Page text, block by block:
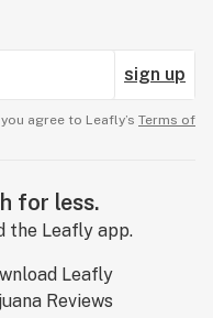
sign up
agree to Leafly’s Terms of
for less.
the Leafly app.